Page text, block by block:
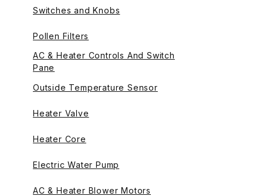
Switches and Knobs
Pollen Filters
AC & Heater Controls And Switch
Pane
Outside Temperature Sensor
Heater Valve
Heater Core
Electric Water Pump
AC & Heater Blower Motors